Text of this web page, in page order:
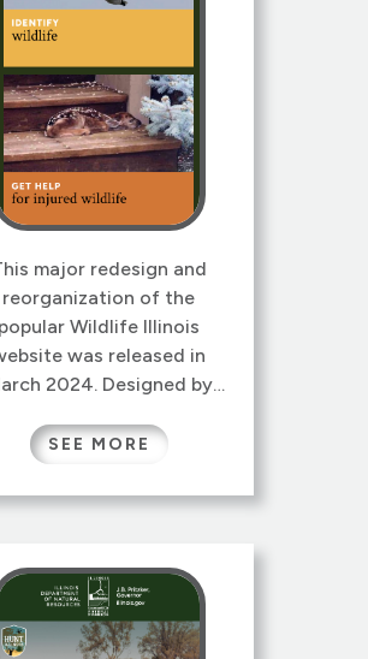
major redesign and
reorganization of the
popular Wildlife Illinois
was released in
2024. Designed by
by Gretchen and
colleague Laura Kammin,
new version sports a
navigation.
Illinois has a long
originally conceived
SEE MORE